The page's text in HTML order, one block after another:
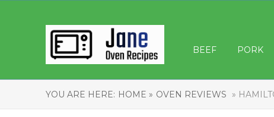
BEEF PORK
YOU ARE HERE: HOME » OVEN REVIEWS »